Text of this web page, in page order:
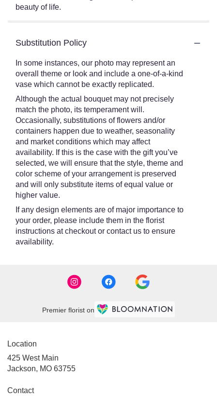
beauty of life.
Substitution Policy
In some instances, our photo may represent an
overall theme or look and include a one-of-a-kind
vase which cannot be exactly replicated.
Although the actual bouquet may not precisely
match the photo, its temperament will.
Occasionally, substitutions of flowers and/or
containers happen due to weather, seasonality
and market conditions which may affect
availability. If this is the case with the gift you’ve
selected, we will ensure that the style, theme and
color scheme of your arrangement is preserved
and will only substitute items of equal value or
higher value.
If any design elements are of major importance to
your order, please include them in the florist
instructions at checkout or contact us to ensure
availability.
Premier florist on
Location
425 West Main
Jackson, MO 63755(link
Contact